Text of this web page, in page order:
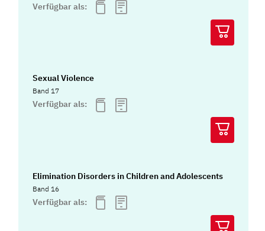
Verfügbar als:
Sexual Violence
Band 17
Verfügbar als:
Elimination Disorders in Children and Adolescents
Band 16
Verfügbar als: